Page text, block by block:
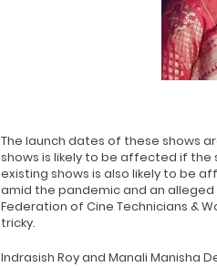
The launch dates of these shows
shows is likely to be affected if the
existing shows is also likely to be
amid the pandemic and an
Federation of Cine Technicians &
tricky.
Indrasish Roy and Manali Manisha